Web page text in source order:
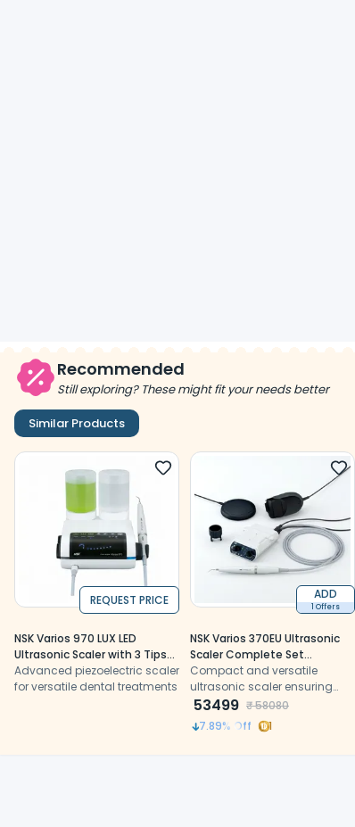
Recommended
Still exploring? These might fit your needs better
Similar Products
REQUEST PRICE
NSK Varios 970 LUX LED
Ultrasonic Scaler with 3 Tips
(Y1001168)
Advanced piezoelectric scaler
for versatile dental treatments
ADD
1 Offers
NSK Varios 370EU Ultrasonic
Scaler Complete Set
(Y1001389)
Compact and versatile
ultrasonic scaler ensuring
precision and patient
comfort.
53499 ₹58080
7.89% Off 1